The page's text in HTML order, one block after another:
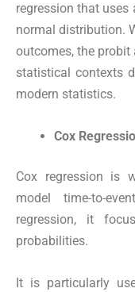
regression that
normal distribution.
outcomes, the probit
statistical contexts
modern statistics.
Cox
Cox regression is
model time-to-
regression, it
probabilities.
It is particularly